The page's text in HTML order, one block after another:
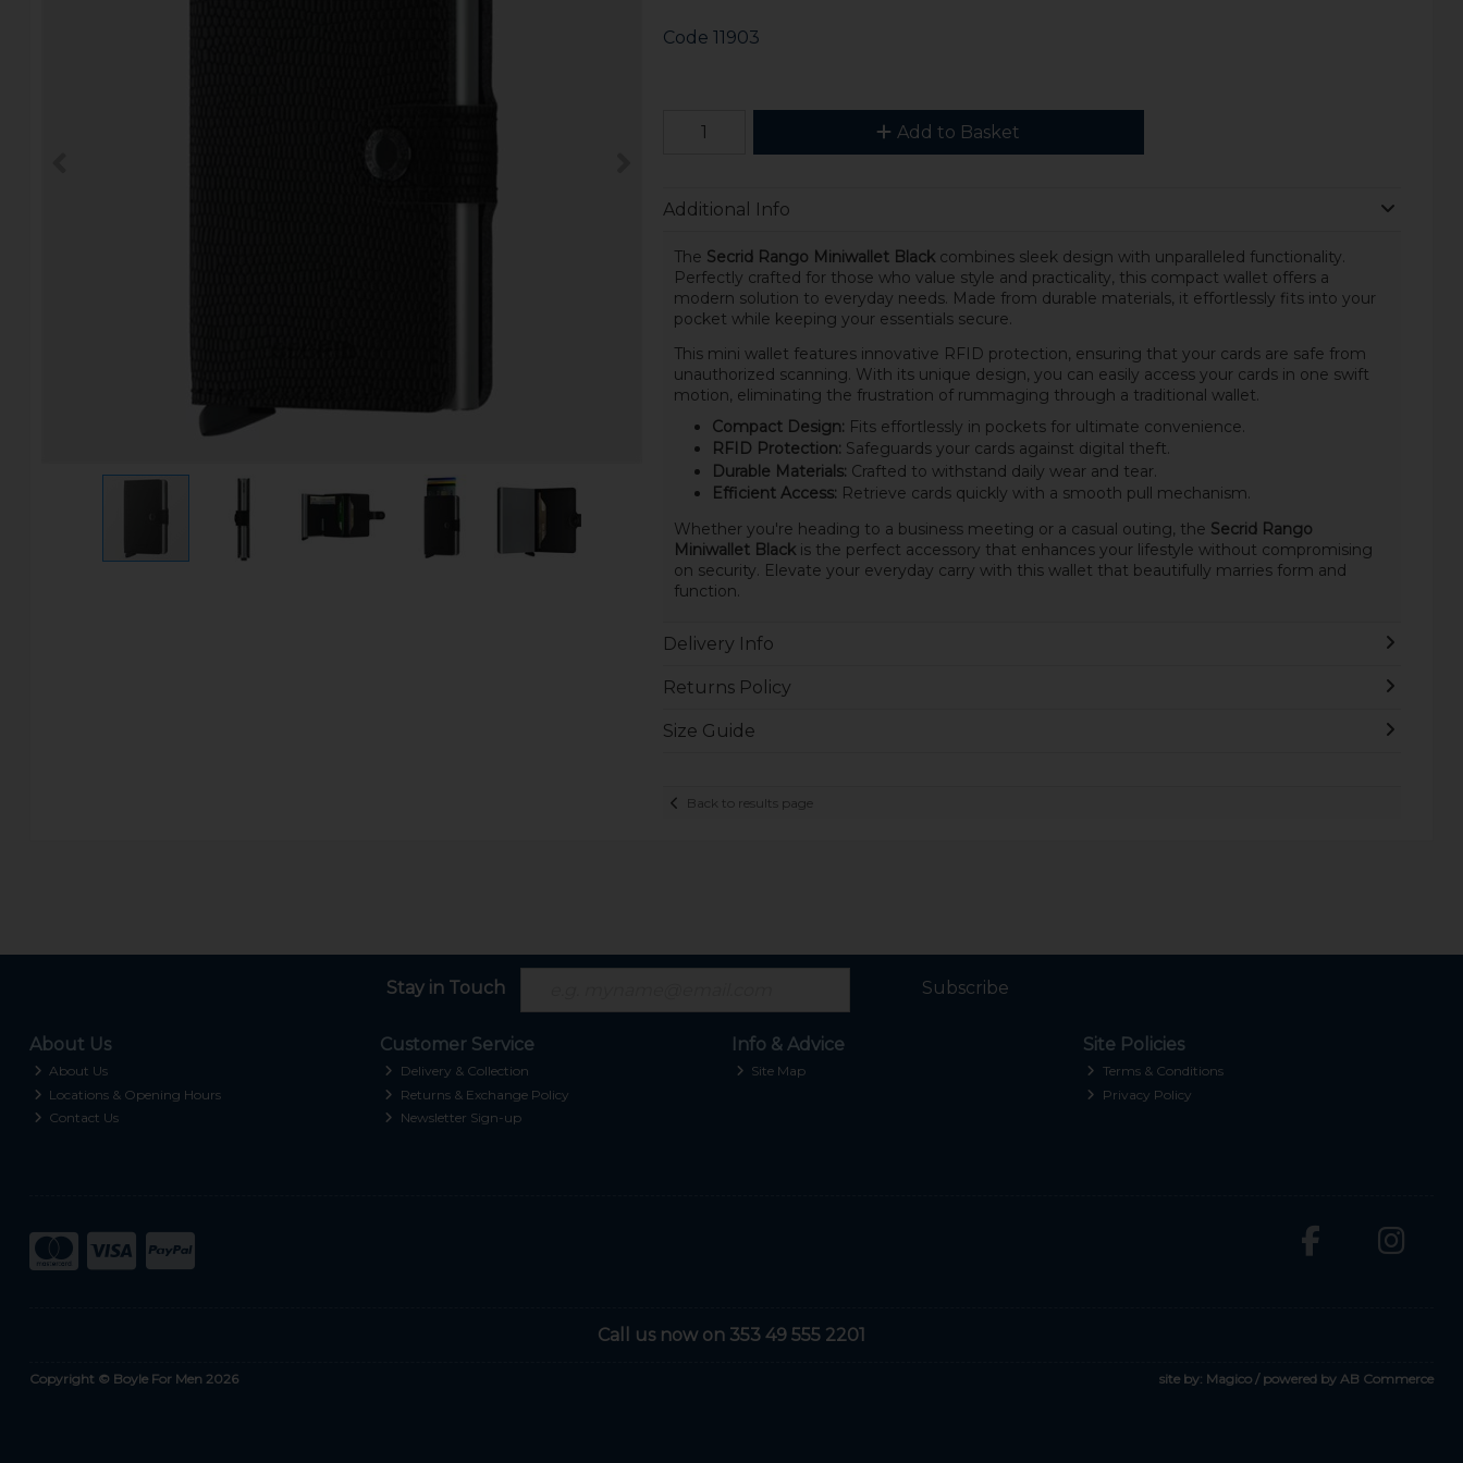
Code 11903
Add to Basket
Additional Info
The Secrid Rango Miniwallet Blackcombines sleek design with unparalleled functionality.
Perfectly crafted for those who value style and practicality, this compact wallet offers a
modern solution to everyday needs. Made from durable materials, it effortlessly fits into your
pocket while keeping your essentials secure.
This mini wallet features innovative RFID protection, ensuring that your cards are safe from
unauthorized scanning. With its unique design, you can easily access your cards in one swift
motion, eliminating the frustration of rummaging through a traditional wallet.
Compact Design: Fits effortlessly in pockets for ultimate convenience.
RFID Protection: Safeguards your cards against digital theft.
Durable Materials: Crafted to withstand daily wear and tear.
Efficient Access: Retrieve cards quickly with a smooth pull mechanism.
Whether you're heading to a business meeting or a casual outing, the Secrid Rango
Miniwallet Blackis the perfect accessory that enhances your lifestyle without compromising
on security. Elevate your everyday carry with this wallet that beautifully marries form and
function.
Delivery Info
Returns Policy
Size Guide
Back to results page
Stay in Touch Subscribe
About Us
About Us
Locations & Opening Hours
Contact Us
Customer Service
Delivery & Collection
Returns & Exchange Policy
Newsletter Sign-up
Info & Advice
Site Map
Site Policies
Terms & Conditions
Privacy Policy
Call us now on 353 49 555 2201
Copyright © Boyle For Men 2026 site by: Magico / powered by AB Commerce